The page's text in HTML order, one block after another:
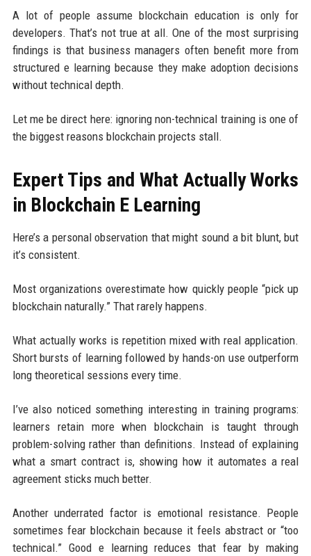
A lot of people assume blockchain education is only for
developers. That’s not true at all. One of the most surprising
findings is that business managers often benefit more from
structured e learning because they make adoption decisions
without technical depth.
Let me be direct here: ignoring non-technical training is one of
the biggest reasons blockchain projects stall.
Expert Tips and What Actually Works
in Blockchain E Learning
Here’s a personal observation that might sound a bit blunt, but
it’s consistent.
Most organizations overestimate how quickly people “pick up
blockchain naturally.” That rarely happens.
What actually works is repetition mixed with real application.
Short bursts of learning followed by hands-on use outperform
long theoretical sessions every time.
I’ve also noticed something interesting in training programs:
learners retain more when blockchain is taught through
problem-solving rather than definitions. Instead of explaining
what a smart contract is, showing how it automates a real
agreement sticks much better.
Another underrated factor is emotional resistance. People
sometimes fear blockchain because it feels abstract or “too
technical.” Good e learning reduces that fear by making